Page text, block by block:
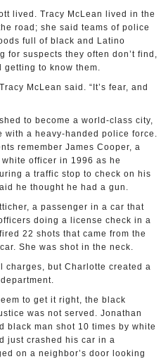
lived. Tracy McLean lived in the
road; she said teams of police
full of black and Latino
for suspects they often don’t find,
to know them.
McLean said. “It’s fear, and
to become a world-class city,
with a heavy-handed police force.
remember James Cooper, a
officer in 1996 as he
a traffic stop to check on his
he thought he had a gun.
a passenger in a car that
doing a license check in a
22 shots that came from the
She was shot in the neck.
charges, but Charlotte created a
to get it right, the black
was not served. Jonathan
black man shot 10 times by white
just crashed his car in a
on a neighbor’s door looking